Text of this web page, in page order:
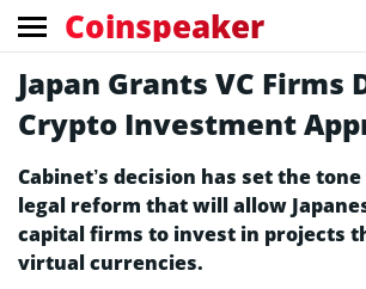
Coinspeaker
Japan Grants VC Firms
Crypto Investment
Cabinet’s decision has set the
legal reform that will allow
capital firms to invest in projects
virtual currencies.